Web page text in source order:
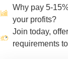
Why pay 5-
your profits?
Join today,
requirements